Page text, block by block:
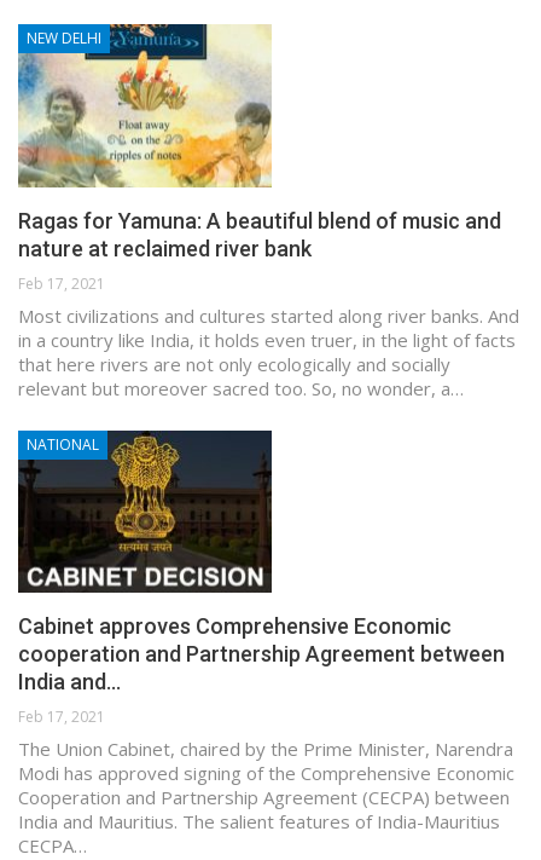
NEW DELHI
Ragas for Yamuna: A beautiful blend of music and
nature at reclaimed river bank
Feb 17, 2021
Most civilizations and cultures started along river banks. And
in a country like India, it holds even truer, in the light of facts
that here rivers are not only ecologically and socially
relevant but moreover sacred too. So, no wonder, a…
NATIONAL
Cabinet approves Comprehensive Economic
cooperation and Partnership Agreement between
India and…
Feb 17, 2021
The Union Cabinet, chaired by the Prime Minister, Narendra
Modi has approved signing of the Comprehensive Economic
Cooperation and Partnership Agreement (CECPA) between
India and Mauritius. The salient features of India-Mauritius
CECPA…